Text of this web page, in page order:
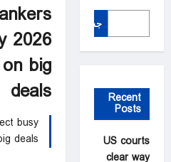
2026
big
deals
busy
deals
جستجو
Recent
Posts
US courts
clear way